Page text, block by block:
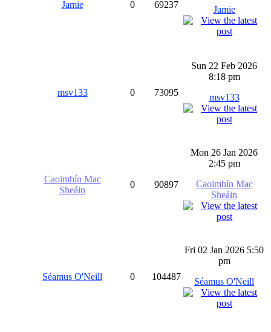
Jamie 0 69237
Jamie
msv133 0 73095
Sun 22 Feb 2026
8:18 pm
msv133
Caoimhín Mac
Sheáin
0 90897
Mon 26 Jan 2026
2:45 pm
Caoimhín Mac
Sheáin
Séamus O'Neill 0 104487
Fri 02 Jan 2026 5:50
pm
Séamus O'Neill